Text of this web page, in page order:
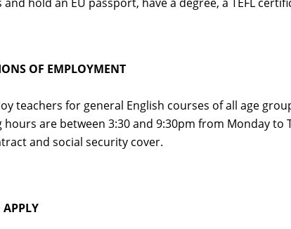
OF EMPLOYMENT
teachers for general English courses of all age
hours are between 3:30 and 9:30pm from Monday
and social security cover.